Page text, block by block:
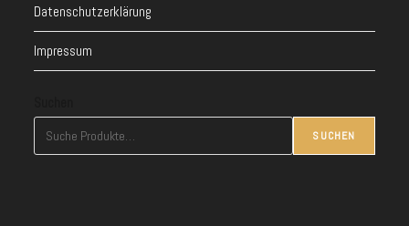
Datenschutzerklärung
Impressum
SUCHEN